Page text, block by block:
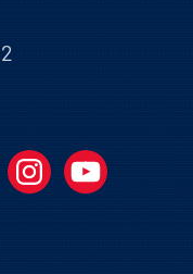
Instagram
YouTube